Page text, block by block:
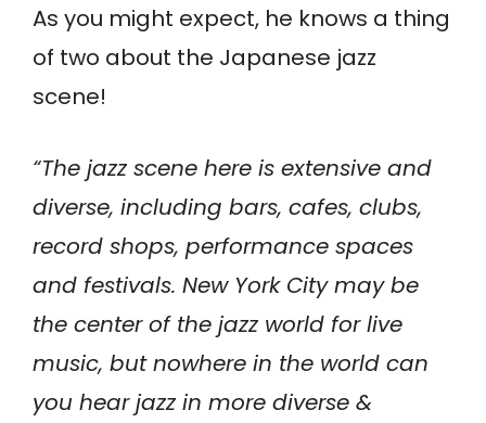
As you might expect, he knows a thing
of two about the Japanese jazz
scene!
“The jazz scene here is extensive and
diverse, including bars, cafes, clubs,
record shops, performance spaces
and festivals. New York City may be
the center of the jazz world for live
music, but nowhere in the world can
you hear jazz in more diverse &